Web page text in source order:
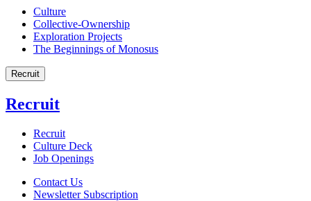
Culture
Collective-Ownership
Exploration Projects
The Beginnings of Monosus
Recruit
Recruit
Recruit
Culture Deck
Job Openings
Contact Us
Newsletter Subscription